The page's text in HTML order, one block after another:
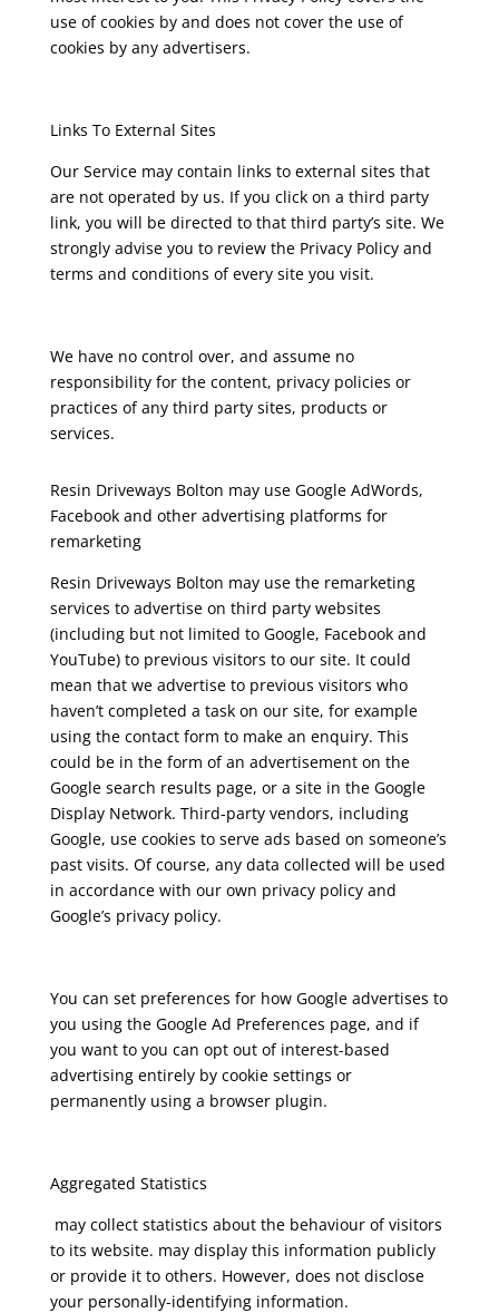
use of cookies by and does not cover the use of
cookies by any advertisers.
Links To External Sites
Our Service may contain links to external sites that
are not operated by us. If you click on a third party
link, you will be directed to that third party’s site. We
strongly advise you to review the Privacy Policy and
terms and conditions of every site you visit.
We have no control over, and assume no
responsibility for the content, privacy policies or
practices of any third party sites, products or
services.
Resin Driveways Bolton may use Google AdWords,
Facebook and other advertising platforms for
remarketing
Resin Driveways Bolton may use the remarketing
services to advertise on third party websites
(including but not limited to Google, Facebook and
YouTube) to previous visitors to our site. It could
mean that we advertise to previous visitors who
haven’t completed a task on our site, for example
using the contact form to make an enquiry. This
could be in the form of an advertisement on the
Google search results page, or a site in the Google
Display Network. Third-party vendors, including
Google, use cookies to serve ads based on someone’s
past visits. Of course, any data collected will be used
in accordance with our own privacy policy and
Google’s privacy policy.
You can set preferences for how Google advertises to
you using the Google Ad Preferences page, and if
you want to you can opt out of interest-based
advertising entirely by cookie settings or
permanently using a browser plugin.
Aggregated Statistics
may collect statistics about the behaviour of visitors
to its website. may display this information publicly
or provide it to others. However, does not disclose
your personally-identifying information.